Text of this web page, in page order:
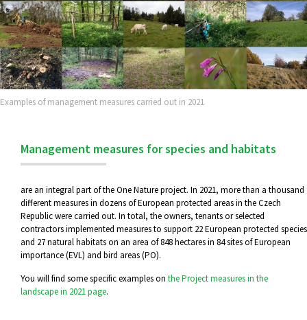
Examples of management measures carried out in 2021
Management measures for species and habitats
are an integral part of the One Nature project. In 2021, more than a thousand
different measures in dozens of European protected areas in the Czech
Republic were carried out. In total, the owners, tenants or selected
contractors implemented measures to support 22 European protected species
and 27 natural habitats on an area of 848 hectares in 84 sites of European
importance (EVL) and bird areas (PO).
You will find some specific examples on the Project measures in the
landscape in 2021 page.